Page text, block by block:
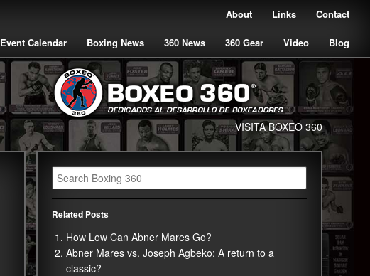
Contact
Links
About
Event Calendar Boxing News 360 News 360 Gear Video Blog
VISITA BOXEO 360
Related Posts
How Low Can Abner Mares Go?
Abner Mares vs. Joseph Agbeko: A return to a
classic?